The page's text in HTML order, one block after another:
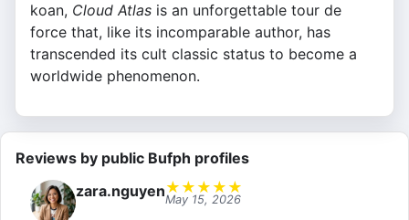
koan, Cloud Atlas is an unforgettable tour de
force that, like its incomparable author, has
transcended its cult classic status to become a
worldwide phenomenon.
Reviews by public Bufph profiles
zara.nguyen★ ★ ★ ★ ★
May 15, 2026